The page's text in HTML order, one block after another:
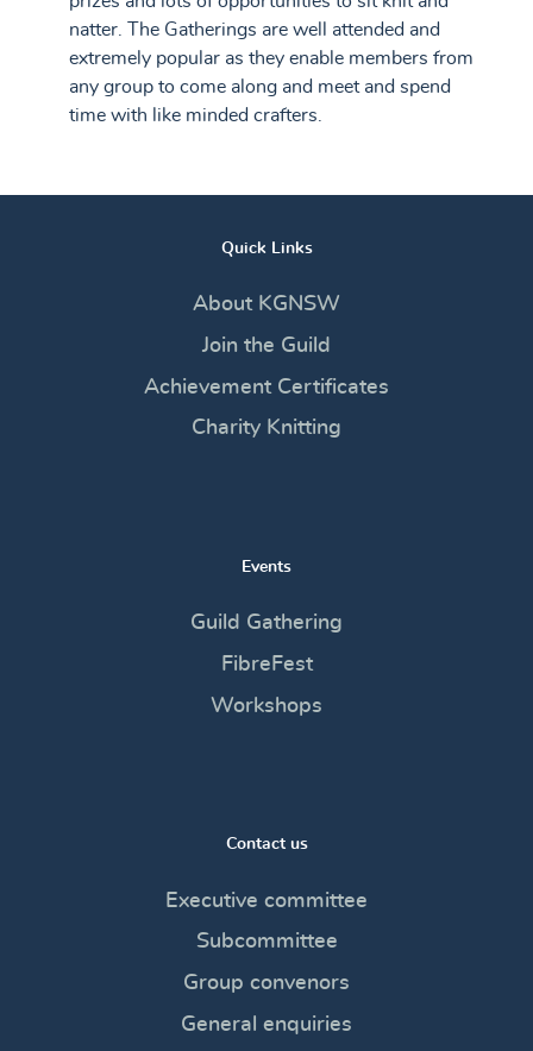
natter. The Gatherings are well attended and
extremely popular as they enable members from
any group to come along and meet and spend
time with like minded crafters.
Quick Links
About KGNSW
Join the Guild
Achievement Certificates
Charity Knitting
Events
Guild Gathering
FibreFest
Workshops
Contact us
Executive committee
Subcommittee
Group convenors
General enquiries